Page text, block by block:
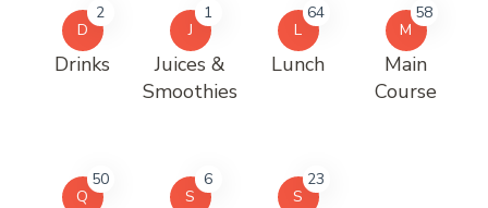
D
2
Drinks
J
1
Juices &
Smoothies
L
64
Lunch
M
58
Main
Course
Q
50
S
6
S
23